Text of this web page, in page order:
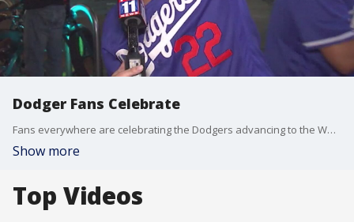
Dodger Fans Celebrate
Fans everywhere are celebrating the Dodgers advancing to the World Series. The first time in 29 years!
Show more
Top Videos